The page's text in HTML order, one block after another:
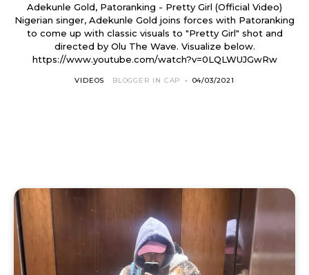
Adekunle Gold, Patoranking - Pretty Girl (Official Video)
Nigerian singer, Adekunle Gold joins forces with Patoranking
to come up with classic visuals to "Pretty Girl" shot and
directed by Olu The Wave. Visualize below.
https://www.youtube.com/watch?v=0LQLWUJGwRw
VIDEOS BLOGGER IN CAP - 04/03/2021